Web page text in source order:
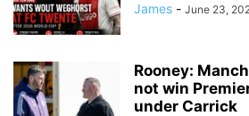
James - June 23,
Rooney:
not win
under Carrick